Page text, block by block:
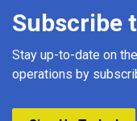
Subscribe
Stay up-to-date on
operations by